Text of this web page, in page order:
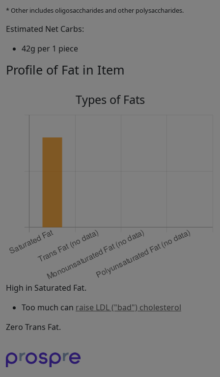
* Other includes oligosaccharides and other polysaccharides.
Estimated Net Carbs:
42g per 1 piece
Profile of Fat in Item
Types of Fats
High in Saturated Fat.
Too much can raise LDL ("bad") cholesterol
Zero Trans Fat.